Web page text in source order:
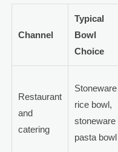
Channel
Typical
Bowl
Choice
Restaurant
and
catering
Stoneware
rice bowl,
stoneware
pasta bowl